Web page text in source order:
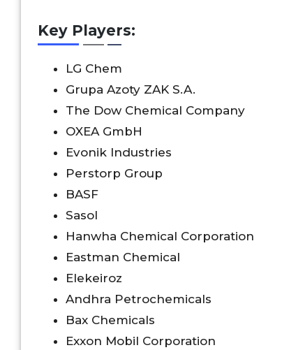
Key Players:
LG Chem
Grupa Azoty ZAK S.A.
The Dow Chemical Company
OXEA GmbH
Evonik Industries
Perstorp Group
BASF
Sasol
Hanwha Chemical Corporation
Eastman Chemical
Elekeiroz
Andhra Petrochemicals
Bax Chemicals
Exxon Mobil Corporation